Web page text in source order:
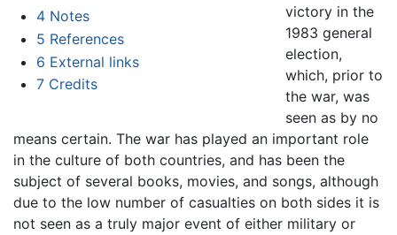
4 Notes
5 References
6 External links
7 Credits
victory in the
1983 general
election,
which, prior to
the war, was
seen as by no
means certain. The war has played an important role
in the culture of both countries, and has been the
subject of several books, movies, and songs, although
due to the low number of casualties on both sides it is
not seen as a truly major event of either military or